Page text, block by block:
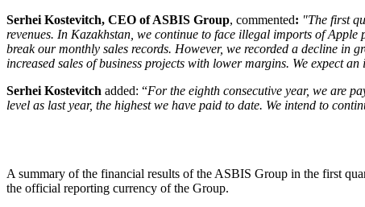
Serhei Kostevitch, CEO of ASBIS Group, commented: "The first
revenues. In Kazakhstan, we continue to face illegal imports of
break our monthly sales records. However, we recorded a decline
increased sales of business projects with lower margins. We expect
Serhei Kostevitch added: “For the eighth consecutive year, we are
level as last year, the highest we have paid to date. We intend to
A summary of the financial results of the ASBIS Group in the first
the official reporting currency of the Group.